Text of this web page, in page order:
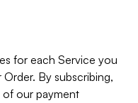
for each Service you
By subscribing,
our payment